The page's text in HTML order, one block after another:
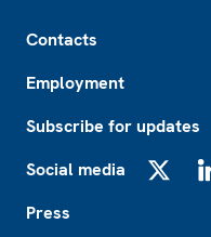
Contacts
Employment
Subscribe for updates
Social media
Press